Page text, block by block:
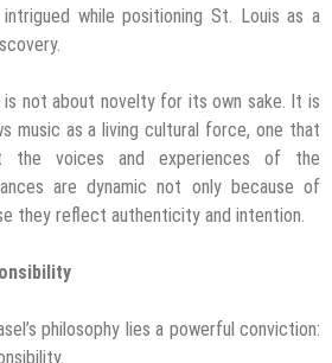
while positioning St. Louis as a
is not about novelty for its own sake. It is
music as a living cultural force, one that
voices and experiences of the
are dynamic not only because of
they reflect authenticity and intention.
philosophy lies a powerful conviction: